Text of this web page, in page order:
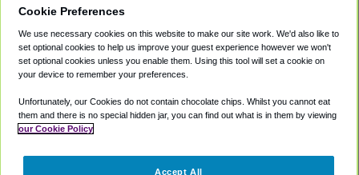
Private Cars
Coupons
Accessibility
Terms
Cookie Policy
Partners
Cookie Preferences
We use necessary cookies on this website to make our site work. We'd also like to
set optional cookies to help us improve your guest experience however we won't
set optional cookies unless you enable them. Using this tool will set a cookie on
your device to remember your preferences.
Unfortunately, our Cookies do not contain chocolate chips. Whilst you cannot eat
them and there is no special hidden jar, you can find out what is in them by viewing
our Cookie Policy
Accept All